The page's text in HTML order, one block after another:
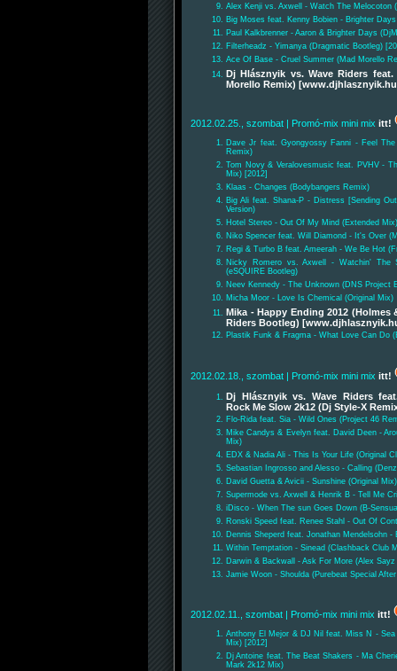
Alex Kenji vs. Axwell - Watch The
Big Moses feat. Kenny Bobien - Brighter
Paul Kalkbrenner - Aaron & Brighter Days
Filterheadz - Yimanya (Dragmatic Bootleg)
Ace Of Base - Cruel Summer (Mad Morello
Dj Hlásznyik vs. Wave Riders
Morello Remix)
2012.02.25., szombat | Promó-mix mini mix itt!
Dave Jr feat. Gyongyossy Fanni - Feel
Remix)
Tom Novy & Veralovesmusic feat. PVHV -
Mix) [2012]
Klaas - Changes (Bodybangers Remix)
Big Ali feat. Shana-P - Distress [Sending
Version)
Hotel Stereo - Out Of My Mind (Extended
Niko Spencer feat. Will Diamond - It's Over
Regi & Turbo B feat. Ameerah - We Be Hot
Nicky Romero vs. Axwell - Watchin' The
(eSQUIRE Bootleg)
Neev Kennedy - The Unknown (DNS Project
Micha Moor - Love Is Chemical (Original Mix)
Mika - Happy Ending 2012 (Holmes
Riders Bootleg)
Plastik Funk & Fragma - What Love Can Do
2012.02.18., szombat | Promó-mix mini mix itt!
Dj Hlásznyik vs. Wave Riders
Rock Me Slow 2k12 (Dj Style-X
Flo-Rida feat. Sia - Wild Ones (Project 46
Mike Candys & Evelyn feat. David Deen -
Mix)
EDX & Nadia Ali - This Is Your Life (Original
Sebastian Ingrosso and Alesso - Calling
David Guetta & Avicii - Sunshine (Original Mix)
Supermode vs. Axwell & Henrik B - Tell Me
iDisco - When The sun Goes Down (B-
Ronski Speed feat. Renee Stahl - Out Of
Dennis Sheperd feat. Jonathan Mendelsohn
Within Temptation - Sinead (Clashback Club
Darwin & Backwall - Ask For More (Alex
Jamie Woon - Shoulda (Purebeat Special
2012.02.11., szombat | Promó-mix mini mix itt!
Anthony El Mejor & DJ Nil feat. Miss N - Sea
Mix) [2012]
Dj Antoine feat. The Beat Shakers - Ma
Mark 2k12 Mix)